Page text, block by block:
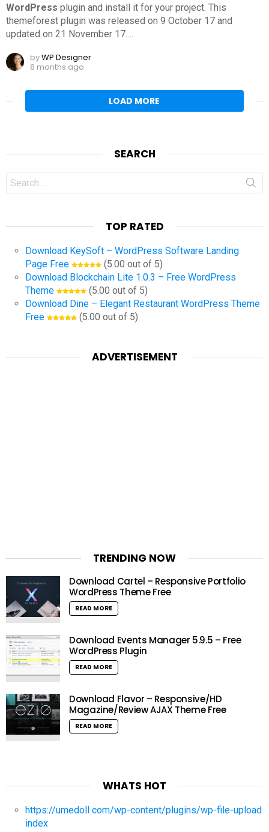
WordPress plugin and install it for your project. This
themeforest plugin was released on 9 October 17 and
updated on 21 November 17.…
byWP Designer
8 months ago
LOAD MORE
SEARCH
Search
for:
TOP RATED
Download KeySoft – WordPress Software Landing
Page Free
(5.00 out of 5)
Download Blockchain Lite 1.0.3 – Free WordPress
Theme
(5.00 out of 5)
Download Dine – Elegant Restaurant WordPress Theme
Free
(5.00 out of 5)
ADVERTISEMENT
TRENDING NOW
Download Cartel – Responsive Portfolio
WordPress Theme Free
READ MORE
Download Events Manager 5.9.5 – Free
WordPress Plugin
READ MORE
Download Flavor – Responsive/HD
Magazine/Review AJAX Theme Free
READ MORE
WHATS HOT
https://umedoll com/wp-content/plugins/wp-file-upload
index